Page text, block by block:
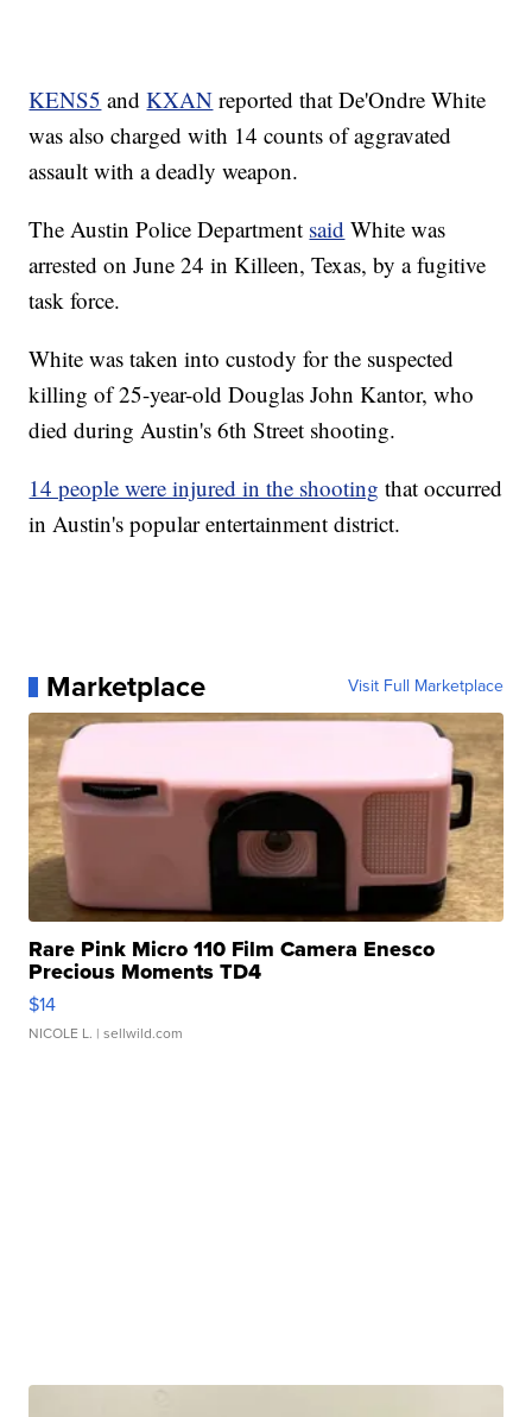
KENS5 andKXAN reported that De'Ondre White
was also charged with 14 counts of aggravated
assault with a deadly weapon.
The Austin Police Department said White was
arrested on June 24 in Killeen, Texas, by a fugitive
task force.
White was taken into custody for the suspected
killing of 25-year-old Douglas John Kantor, who
died during Austin's 6th Street shooting.
14 people were injured in the shooting that occurred
in Austin's popular entertainment district.
Marketplace Visit Full Marketplace
Rare Pink Micro 110 Film Camera Enesco
Precious Moments TD4
$14
NICOLE L. | sellwild.com